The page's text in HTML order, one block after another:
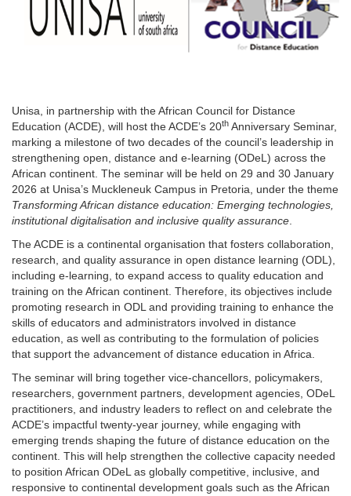
Unisa, in partnership with the African Council for Distance
Education (ACDE), will host the ACDE’s 20th Anniversary Seminar,
marking a milestone of two decades of the council’s leadership in
strengthening open, distance and e-learning (ODeL) across the
African continent. The seminar will be held on 29 and 30 January
2026 at Unisa’s Muckleneuk Campus in Pretoria, under the theme
Transforming African distance education: Emerging technologies,
institutional digitalisation and inclusive quality assurance
The ACDE is a continental organisation that fosters collaboration,
research, and quality assurance in open distance learning (ODL),
including e-learning, to expand access to quality education and
training on the African continent. Therefore, its objectives include
promoting research in ODL and providing training to enhance the
skills of educators and administrators involved in distance
education, as well as contributing to the formulation of policies
that support the advancement of distance education in Africa.
The seminar will bring together vice-chancellors, policymakers,
researchers, government partners, development agencies, ODeL
practitioners, and industry leaders to reflect on and celebrate the
ACDE’s impactful twenty-year journey, while engaging with
emerging trends shaping the future of distance education on the
continent. This will help strengthen the collective capacity needed
to position African ODeL as globally competitive, inclusive, and
responsive to continental development goals such as the African